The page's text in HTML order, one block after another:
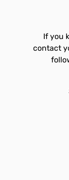
If you
contact